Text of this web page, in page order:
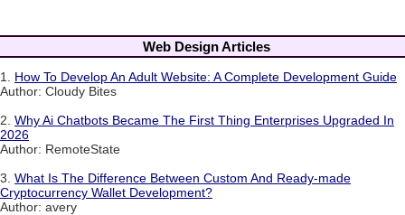
Web Design Articles
1. How To Develop An Adult Website: A Complete Development Guide
Author: Cloudy Bites
2. Why Ai Chatbots Became The First Thing Enterprises Upgraded In
2026
Author: RemoteState
3. What Is The Difference Between Custom And Ready-made
Cryptocurrency Wallet Development?
Author: avery